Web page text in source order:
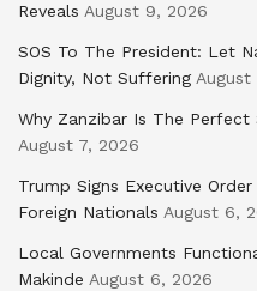
Reveals August 9, 2026
SOS To The President: Let
Dignity, Not Suffering August
Why Zanzibar Is The Perfect
August 7, 2026
Trump Signs Executive
Foreign Nationals August 6,
Local Governments
Makinde August 6, 2026